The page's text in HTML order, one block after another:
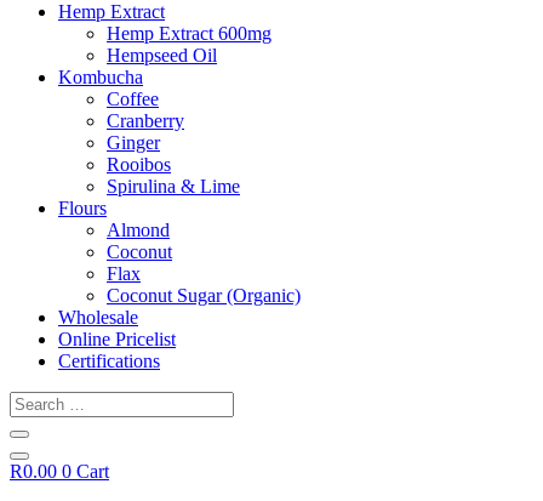
Hemp Extract
Hemp Extract 600mg
Hempseed Oil
Kombucha
Coffee
Cranberry
Ginger
Rooibos
Spirulina & Lime
Flours
Almond
Coconut
Flax
Coconut Sugar (Organic)
Wholesale
Online Pricelist
Certifications
Search
…
R0.00 0 Cart